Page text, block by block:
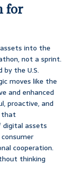
for
into the
not a sprint.
the U.S.
moves like the
and enhanced
proactive, and
that
assets
cooperation.
thinking